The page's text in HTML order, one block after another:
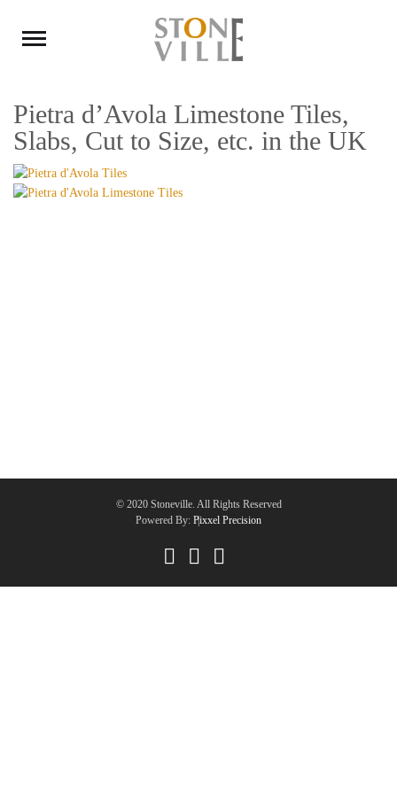
Pietra d’Avola Limestone Tiles,
Slabs, Cut to Size, etc. in the UK
© 2020 Stoneville. All Rights Reserved
|
Powered By: Pixxel Precision